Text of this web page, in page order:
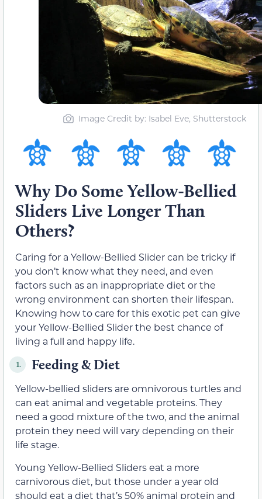
Image Credit by: Isabel Eve, Shutterstock
Why Do Some Yellow-Bellied
Sliders Live Longer Than
Others?
Caring for a Yellow-Bellied Slider can be tricky if
you don’t know what they need, and even
factors such as an inappropriate diet or the
wrong environment can shorten their lifespan.
Knowing how to care for this exotic pet can give
your Yellow-Bellied Slider the best chance of
living a full and happy life.
1. Feeding & Diet
Yellow-bellied sliders are omnivorous turtles and
can eat animal and vegetable proteins. They
need a good mixture of the two, and the animal
protein they need will vary depending on their
life stage.
Young Yellow-Bellied Sliders eat a more
carnivorous diet, but those under a year old
should eat a diet that’s 50% animal protein and